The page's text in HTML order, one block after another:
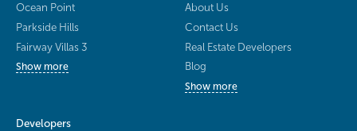
Ocean Point
Parkside Hills
Fairway Villas 3
Show more
About Us
Contact Us
Real Estate Developers
Blog
Show more
Developers